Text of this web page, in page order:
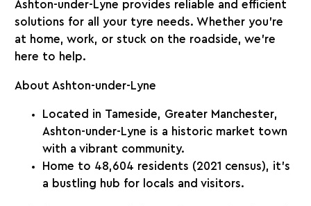
Ashton-under-Lyne provides reliable and efficient
solutions for all your tyre needs. Whether you’re
at home, work, or stuck on the roadside, we’re
here to help.
About Ashton-under-Lyne
Located in Tameside, Greater Manchester,
Ashton-under-Lyne is a historic market town
with a vibrant community.
Home to 48,604 residents (2021 census), it’s
a bustling hub for locals and visitors.